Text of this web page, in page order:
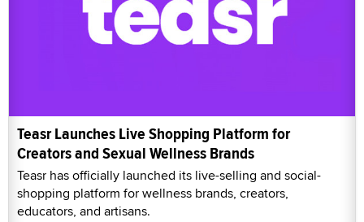
Teasr Launches Live Shopping Platform for
Creators and Sexual Wellness Brands
Teasr has officially launched its live-selling and social-
shopping platform for wellness brands, creators,
educators, and artisans.